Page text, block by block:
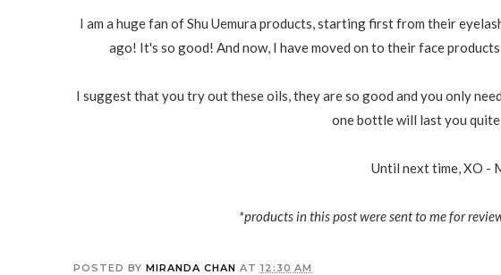
I am a huge fan of Shu Uemura products, starting first from their
ago! It's so good! And now, I have moved on to their face
I suggest that you try out these oils, they are so good and you only
one bottle will last you
Until next time, XO -
*products in this post were sent to me for
POSTED BY MIRANDA CHAN AT 12:30 AM